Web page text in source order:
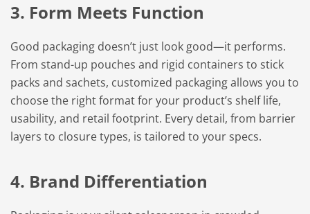
3. Form Meets Function
Good packaging doesn’t just look good—it performs.
From stand-up pouches and rigid containers to stick
packs and sachets, customized packaging allows you to
choose the right format for your product’s shelf life,
usability, and retail footprint. Every detail, from barrier
layers to closure types, is tailored to your specs.
4. Brand Differentiation